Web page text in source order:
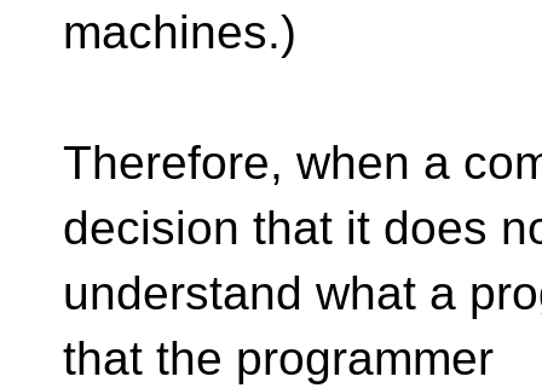
machines.)
Therefore, when a
decision that it does
understand what a
that the programmer